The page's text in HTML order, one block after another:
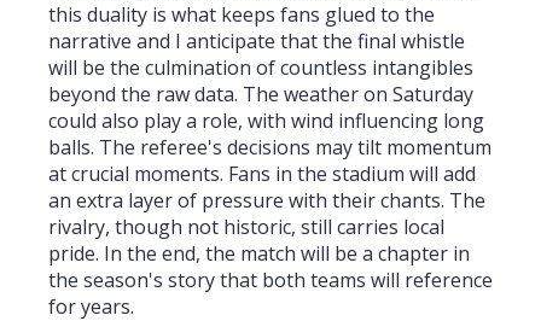
this duality is what keeps fans glued to the
narrative and I anticipate that the final whistle
will be the culmination of countless intangibles
beyond the raw data. The weather on Saturday
could also play a role, with wind influencing long
balls. The referee's decisions may tilt momentum
at crucial moments. Fans in the stadium will add
an extra layer of pressure with their chants. The
rivalry, though not historic, still carries local
pride. In the end, the match will be a chapter in
the season's story that both teams will reference
for years.